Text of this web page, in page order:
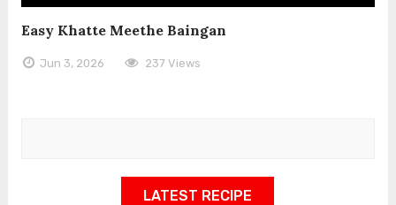
Easy Khatte Meethe Baingan
Jun 3, 2026 237 Views
LATEST RECIPE